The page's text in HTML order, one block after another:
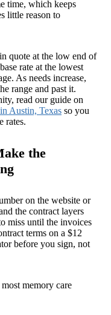
time, which keeps
little reason to
quote at the low end of
rate at the lowest
As needs increase,
range and past it.
read our guide on
Austin, Texas so you
rates.
the
on the website or
the contract layers
miss until the invoices
terms on a $12
before you sign, not
memory care